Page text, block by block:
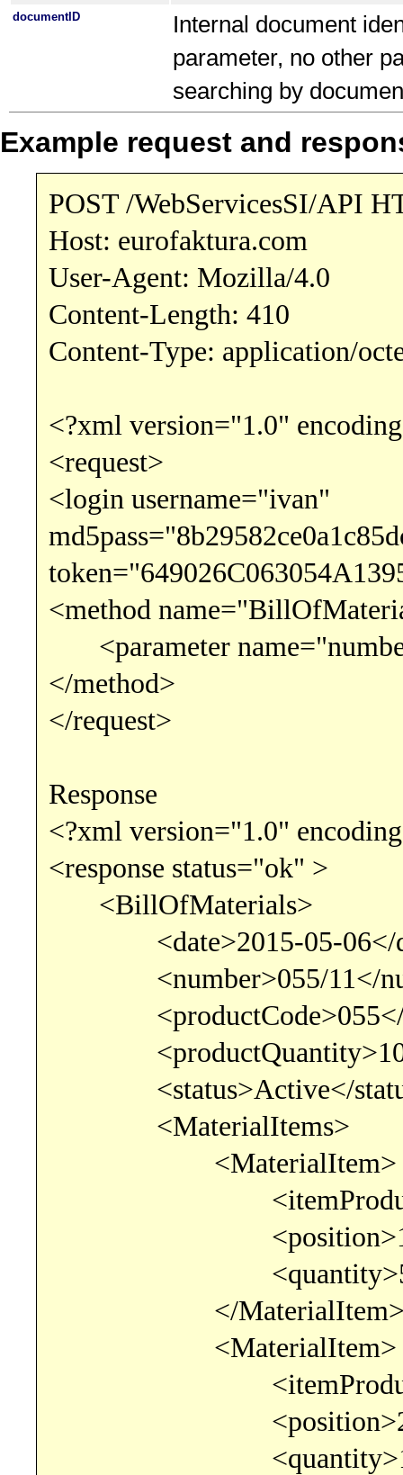
documentID
Internal document
parameter, no other
searching by
Example request and
POST /WebServicesSI/API
Host: eurofaktura.com
User-Agent: Mozilla/4.0
Content-Length: 410
Content-Type: application/
<?xml version="1.0"
<request>
<login username="ivan"
<method
<parameter
</method>
</request>
Response
<?xml version="1.0"
<response status="ok" >
<BillOfMaterials>
<date>2015-05-06</
<number>055/11</
<productCode>055</
<status>Active</
<MaterialItems>
<MaterialItem>
<position>1</
</
<MaterialItem>
<position>2</